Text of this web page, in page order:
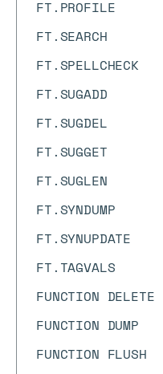
FT.PROFILE
FT.SEARCH
FT.SPELLCHECK
FT.SUGADD
FT.SUGDEL
FT.SUGGET
FT.SUGLEN
FT.SYNDUMP
FT.SYNUPDATE
FT.TAGVALS
FUNCTION DELETE
FUNCTION DUMP
FUNCTION FLUSH